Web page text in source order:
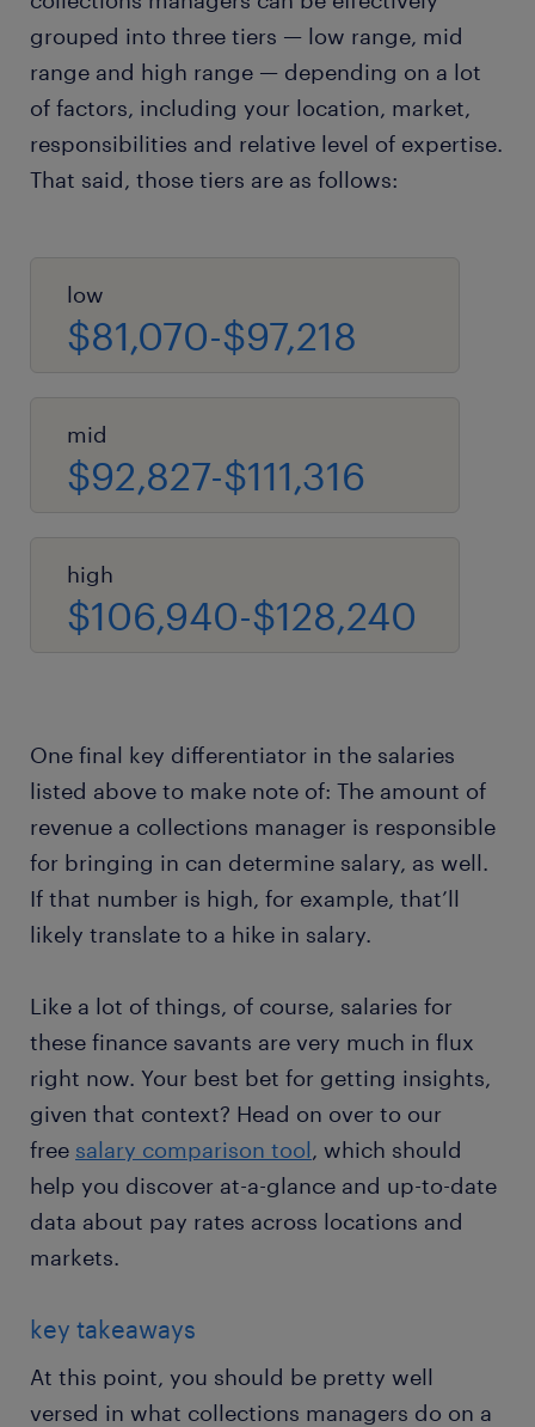
grouped into three tiers — low range, mid
range and high range — depending on a lot
of factors, including your location, market,
responsibilities and relative level of expertise.
That said, those tiers are as follows:
low
$81,070-$97,218
mid
$92,827-$111,316
high
$106,940-$128,240
One final key differentiator in the salaries
listed above to make note of: The amount of
revenue a collections manager is responsible
for bringing in can determine salary, as well.
If that number is high, for example, that’ll
likely translate to a hike in salary.
Like a lot of things, of course, salaries for
these finance savants are very much in flux
right now. Your best bet for getting insights,
given that context? Head on over to our
free salary comparison tool, which should
help you discover at-a-glance and up-to-date
data about pay rates across locations and
markets.
key takeaways
At this point, you should be pretty well
versed in what collections managers do on a